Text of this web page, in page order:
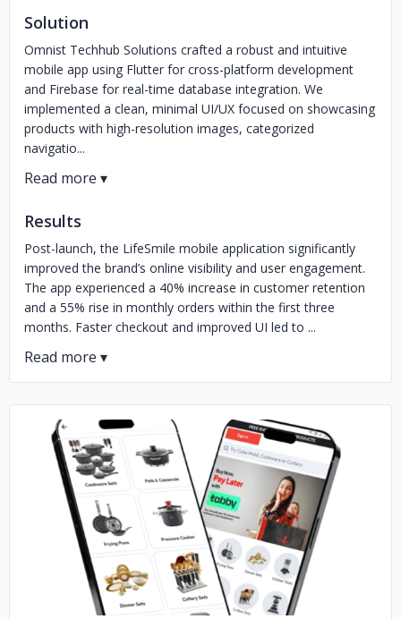
Solution
Omnist Techhub Solutions crafted a robust and intuitive
mobile app using Flutter for cross-platform development
and Firebase for real-time database integration. We
implemented a clean, minimal UI/UX focused on showcasing
products with high-resolution images, categorized
navigatio...
Results
Post-launch, the LifeSmile mobile application significantly
improved the brand’s online visibility and user engagement.
The app experienced a 40% increase in customer retention
and a 55% rise in monthly orders within the first three
months. Faster checkout and improved UI led to ...
No image